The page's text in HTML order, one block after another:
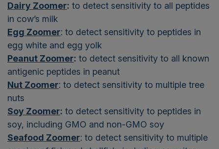
Dairy Zoomer: to detect sensitivity to all peptides
in cow’s milk
Egg Zoomer: to detect sensitivity to peptides in
egg white and egg yolk
Peanut Zoomer: to detect sensitivity to all known
antigenic peptides in peanut
Nut Zoomer: to detect sensitivity to multiple tree
nuts
Soy Zoomer: to detect sensitivity to peptides in
soy, including GMO and non-GMO soy
Seafood Zoomer: to detect sensitivity to multiple